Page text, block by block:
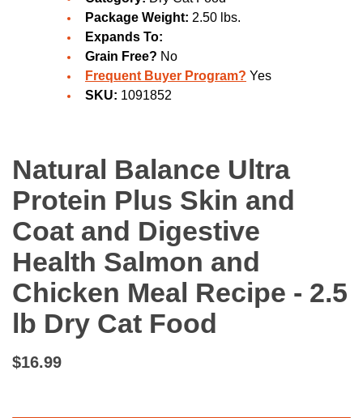
Package Weight: 2.50 lbs.
Expands To:
Grain Free? No
Frequent Buyer Program? Yes
SKU: 1091852
Natural Balance Ultra
Protein Plus Skin and
Coat and Digestive
Health Salmon and
Chicken Meal Recipe - 2.5
lb Dry Cat Food
$16.99